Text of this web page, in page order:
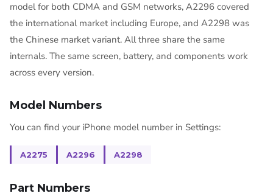
model for both CDMA and GSM networks, A2296 covered
the international market including Europe, and A2298 was
the Chinese market variant. All three share the same
internals. The same screen, battery, and components work
across every version.
Model Numbers
You can find your iPhone model number in Settings:
A2275 A2296 A2298
Part Numbers